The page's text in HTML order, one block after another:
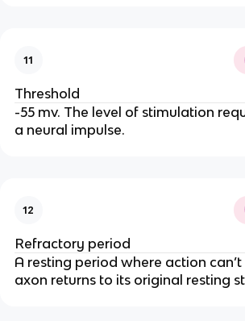
11
Threshold
-55 mv. The level of stimulation
a neural impulse.
12
Refractory period
A resting period where action
axon returns to its original resting